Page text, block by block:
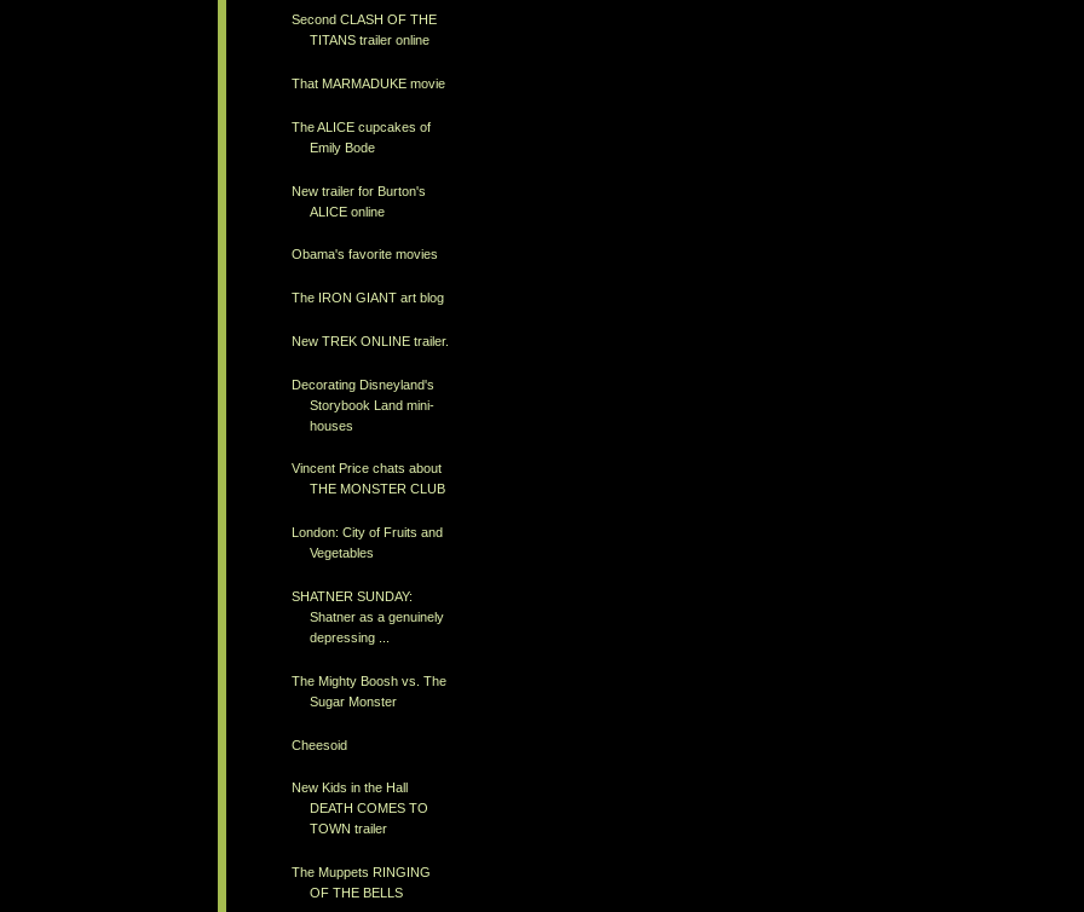
Second CLASH OF THE
TITANS trailer online
That MARMADUKE movie
The ALICE cupcakes of
Emily Bode
New trailer for Burton's
ALICE online
Obama's favorite movies
The IRON GIANT art blog
New TREK ONLINE trailer.
Decorating Disneyland's
Storybook Land mini-
houses
Vincent Price chats about
THE MONSTER CLUB
London: City of Fruits and
Vegetables
SHATNER SUNDAY:
Shatner as a genuinely
depressing ...
The Mighty Boosh vs. The
Sugar Monster
Cheesoid
New Kids in the Hall
DEATH COMES TO
TOWN trailer
The Muppets RINGING
OF THE BELLS